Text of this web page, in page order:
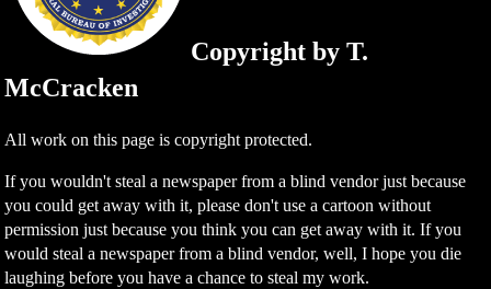
Copyright by T.
McCracken
All work on this page is copyright protected.
If you wouldn't steal a newspaper from a blind vendor just because
you could get away with it, please don't use a cartoon without
permission just because you think you can get away with it. If you
would steal a newspaper from a blind vendor, well, I hope you die
laughing before you have a chance to steal my work.